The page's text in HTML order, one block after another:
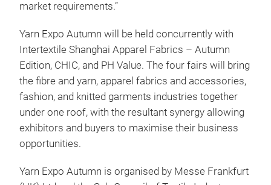
market requirements.”
Yarn Expo Autumn will be held concurrently with
Intertextile Shanghai Apparel Fabrics – Autumn
Edition, CHIC, and PH Value. The four fairs will bring
the fibre and yarn, apparel fabrics and accessories,
fashion, and knitted garments industries together
under one roof, with the resultant synergy allowing
exhibitors and buyers to maximise their business
opportunities.
Yarn Expo Autumn is organised by Messe Frankfurt